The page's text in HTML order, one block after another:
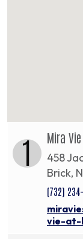
1 Mira
458
Brick,
(732)
vie-at-